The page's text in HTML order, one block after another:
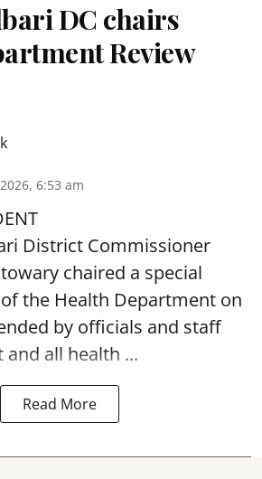
DC chairs
Review
6:53 am
District Commissioner
chaired a special
the Health Department on
by officials and staff
all health ...
Read More